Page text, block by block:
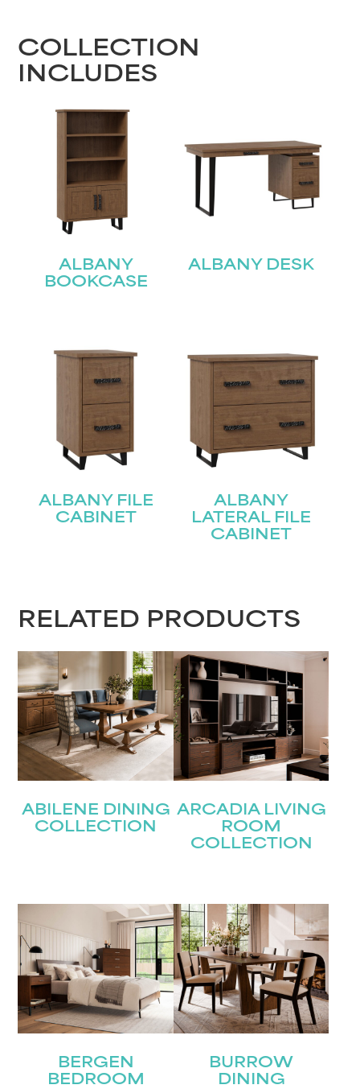
COLLECTION
INCLUDES
ALBANY
BOOKCASE
ALBANY DESK
ALBANY FILE
CABINET
ALBANY
LATERAL FILE
CABINET
RELATED PRODUCTS
ABILENE DINING
COLLECTION
ARCADIA LIVING
ROOM
COLLECTION
BERGEN
BEDROOM
BURROW
DINING
STAY UPDATED
Join our mailing list for the latest news!
Name(Required)
First
Last
Email (Required)